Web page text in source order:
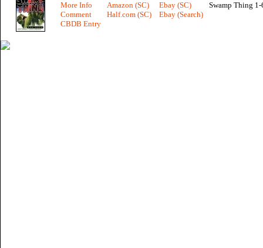
More Info
Comment
CBDB Entry
Amazon (SC)
Half.com (SC)
Ebay (SC)
Ebay (Search)
Swamp Thing 1-